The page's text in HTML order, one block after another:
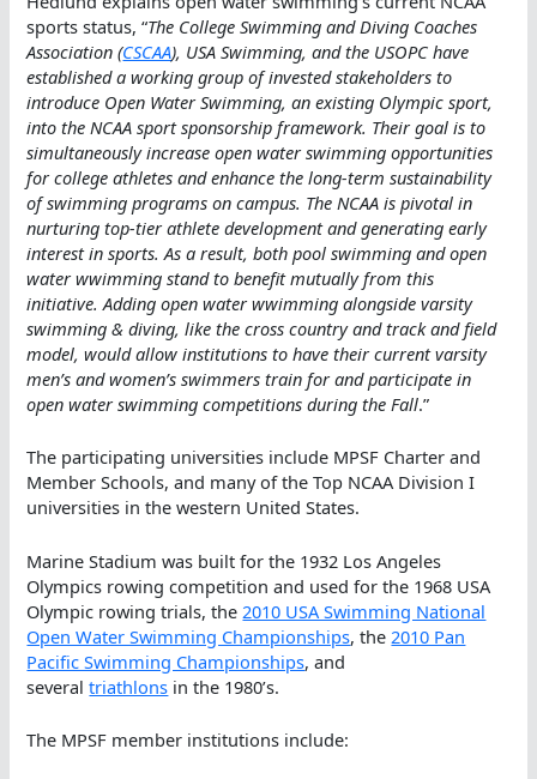
sports status, “The College Swimming and Diving Coaches
Association (CSCAA), USA Swimming, and the USOPC have
established a working group of invested stakeholders to
introduce Open Water Swimming, an existing Olympic sport,
into the NCAA sport sponsorship framework. Their goal is to
simultaneously increase open water swimming opportunities
for college athletes and enhance the long-term sustainability
of swimming programs on campus. The NCAA is pivotal in
nurturing top-tier athlete development and generating early
interest in sports. As a result, both pool swimming and open
water wwimming stand to benefit mutually from this
initiative. Adding open water wwimming alongside varsity
swimming & diving, like the cross country and track and field
model, would allow institutions to have their current varsity
men’s and women’s swimmers train for and participate in
open water swimming competitions during the Fall.”
The participating universities include MPSF Charter and
Member Schools, and many of the Top NCAA Division I
universities in the western United States.
Marine Stadium was built for the 1932 Los Angeles
Olympics rowing competition and used for the 1968 USA
Olympic rowing trials, the 2010 USA Swimming National
Open Water Swimming Championships, the 2010 Pan
Pacific Swimming Championships, and
severaltriathlons in the 1980’s.
The MPSF member institutions include: